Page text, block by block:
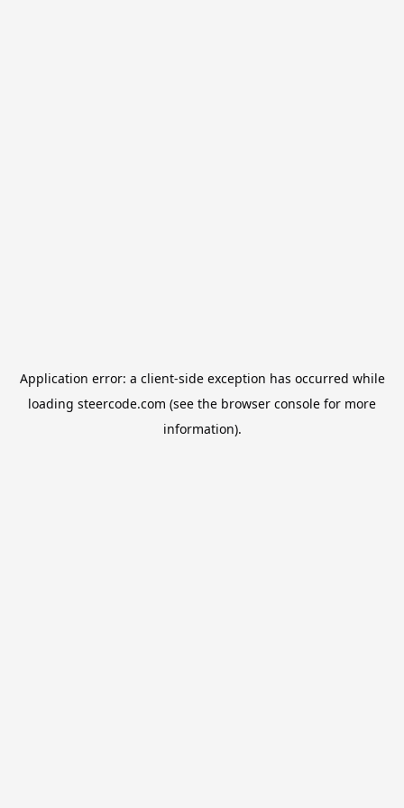
Application error: a client-side exception has occurred while
loading steercode.com (see the browser console for more
information).